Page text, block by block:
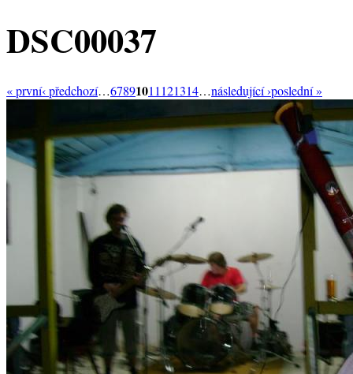
DSC00037
« první‹ předchozí…67891011 121314…následující ›poslední »